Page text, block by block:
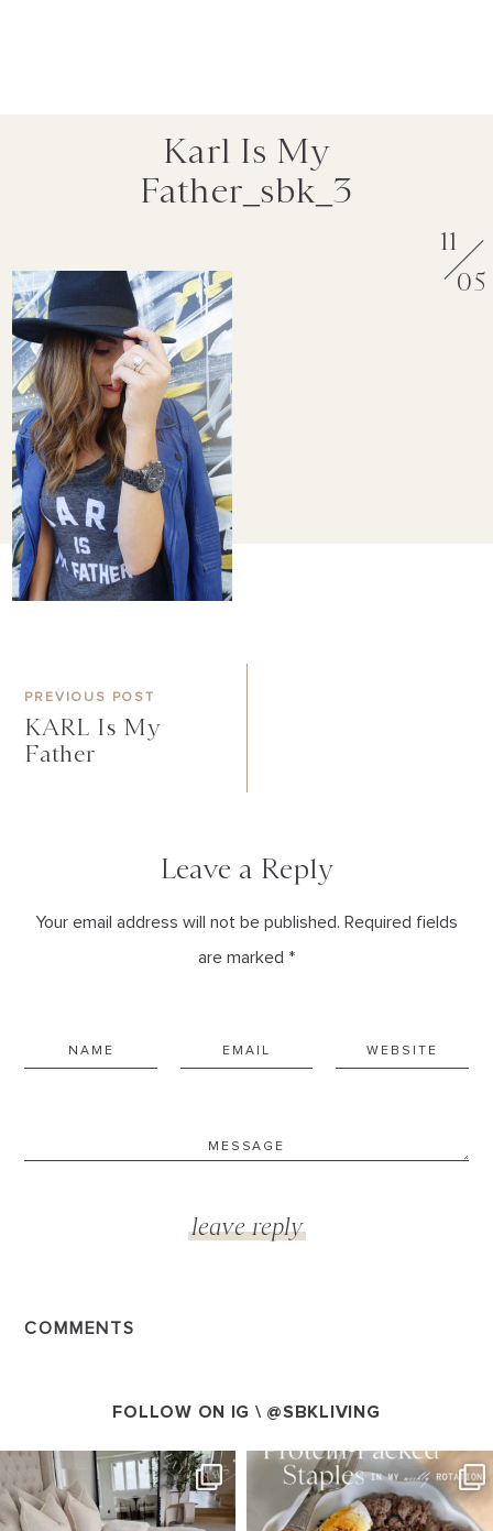
Karl Is My
Father_sbk_3
11
05
PREVIOUS POST
KARL Is My
Father
Leave a Reply
Your email address will not be published. Required fields
are marked *
COMMENTS
FOLLOW ON IG \ @SBKLIVING
SBKLIVING
Aug 7
SBKLIVING
Aug 4